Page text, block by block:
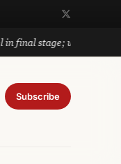
will cut travel
Subscribe